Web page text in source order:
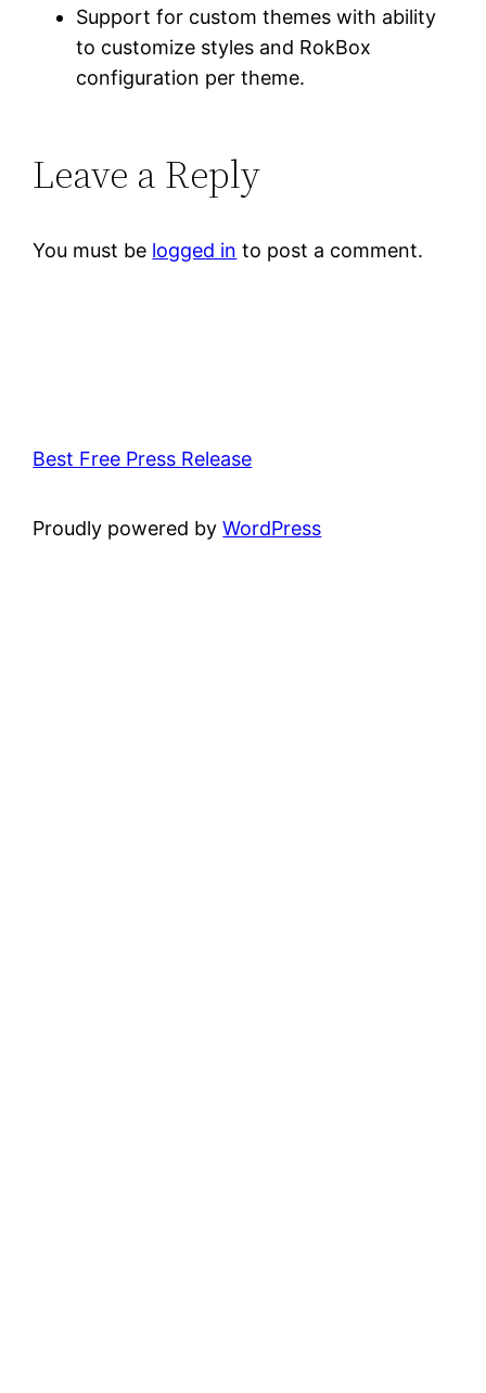
Support for custom themes with ability
to customize styles and RokBox
configuration per theme.
Leave a Reply
You must be logged in to post a comment.
Best Free Press Release
Proudly powered byWordPress